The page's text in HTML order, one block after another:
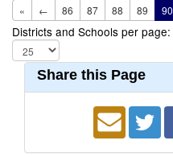
« ← 86 87 88 89 90
Districts and Schools per page:
Share this Page